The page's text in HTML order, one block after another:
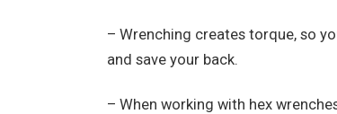
– Wrenching creates torque, so
and save your back.
– When working with hex